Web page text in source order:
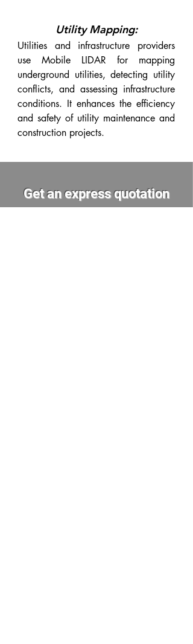
Utility Mapping:
Utilities and infrastructure providers
use Mobile LIDAR for mapping
underground utilities, detecting utility
conflicts, and assessing infrastructure
conditions. It enhances the efficiency
and safety of utility maintenance and
construction projects.
Get an express quotation